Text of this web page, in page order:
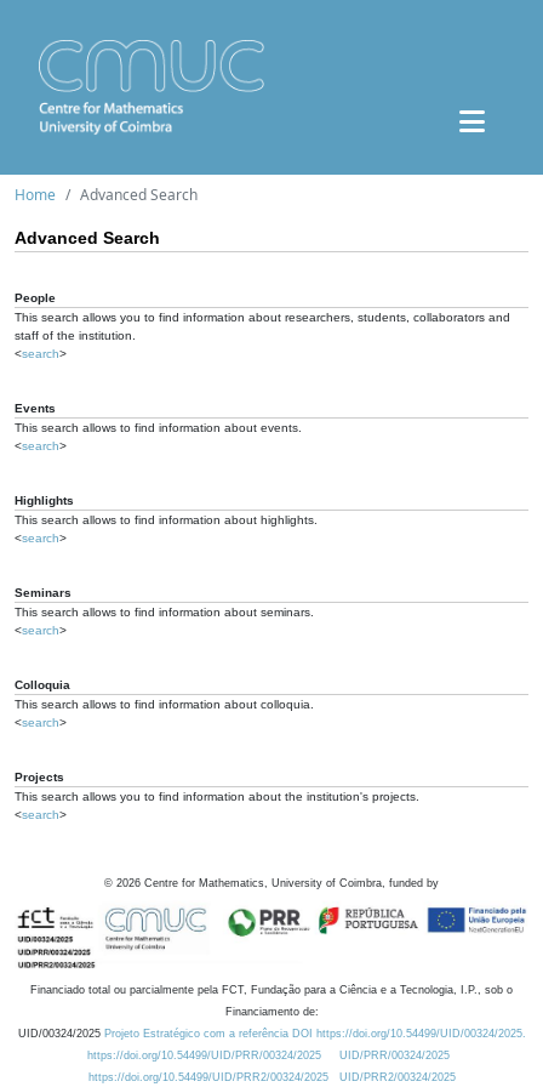
Home Advanced Search
Advanced Search
People
This search allows you to find information about researchers, students, collaborators and
staff of the institution.
<search>
Events
This search allows to find information about events.
<search>
Highlights
This search allows to find information about highlights.
<search>
Seminars
This search allows to find information about seminars.
<search>
Colloquia
This search allows to find information about colloquia.
<search>
Projects
This search allows you to find information about the institution's projects.
<search>
© 2026 Centre for Mathematics, University of Coimbra, funded by
Financiado total ou parcialmente pela FCT, Fundação para a Ciência e a Tecnologia, I.P., sob o
Financiamento de:
UID/00324/2025 Projeto Estratégico com a referência DOI https://doi.org/10.54499/UID/00324/2025.
https://doi.org/10.54499/UID/PRR/00324/2025
UID/PRR/00324/2025
https://doi.org/10.54499/UID/PRR2/00324/2025
UID/PRR2/00324/2025